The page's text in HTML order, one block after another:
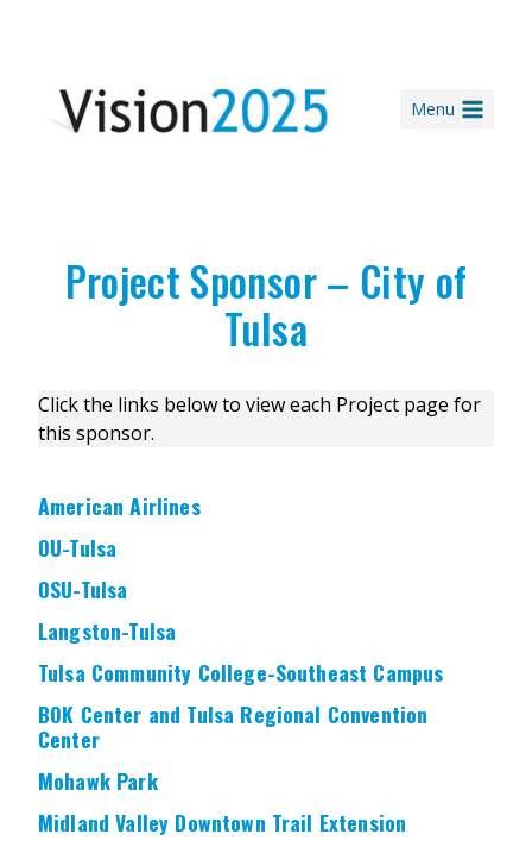
Menu
Project Sponsor – City of
Tulsa
Click the links below to view each Project page for
this sponsor.
American Airlines
OU-Tulsa
OSU-Tulsa
Langston-Tulsa
Tulsa Community College-Southeast Campus
BOK Center and Tulsa Regional Convention
Center
Mohawk Park
Midland Valley Downtown Trail Extension